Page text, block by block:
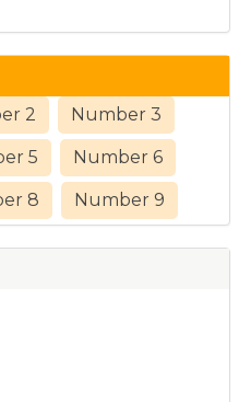
2 Number 3
5 Number 6
8 Number 9